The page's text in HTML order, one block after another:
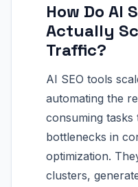
How Do AI
Actually
Traffic?
AI SEO tools
automating the
consuming
bottlenecks in
optimization.
clusters,